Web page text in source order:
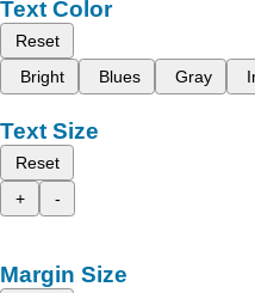
Text Color
Reset
Bright
Blues Gray
Text Size
Reset
+
-
Margin Size